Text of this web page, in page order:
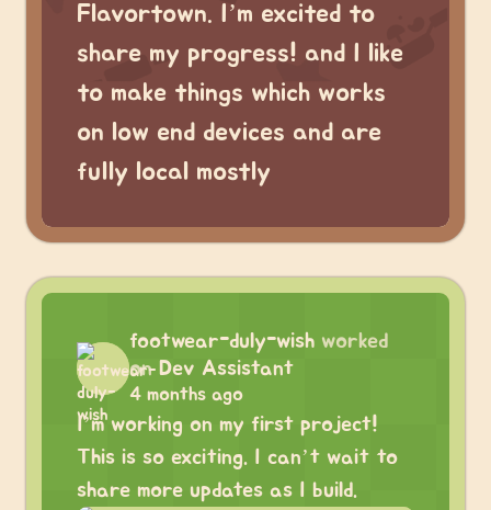
Flavortown. I’m excited to
share my progress! and I like
to make things which works
on low end devices and are
fully local mostly
footwear-duly-wish worked
on Dev Assistant
4 months ago
I’m working on my first project!
This is so exciting. I can’t wait to
share more updates as I build.